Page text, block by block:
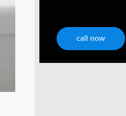
call now